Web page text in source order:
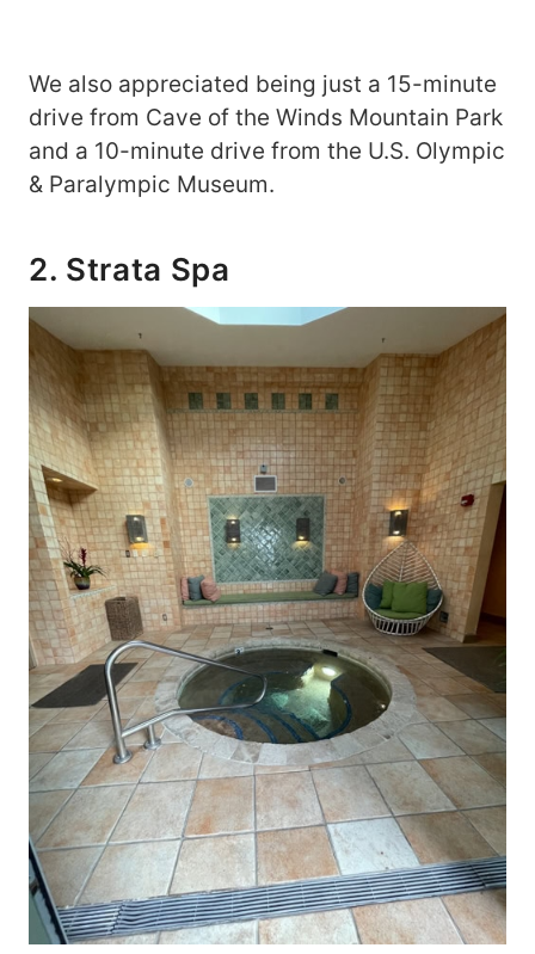
We also appreciated being just a 15-minute
drive from Cave of the Winds Mountain Park
and a 10-minute drive from the U.S. Olympic
& Paralympic Museum.
2. Strata Spa